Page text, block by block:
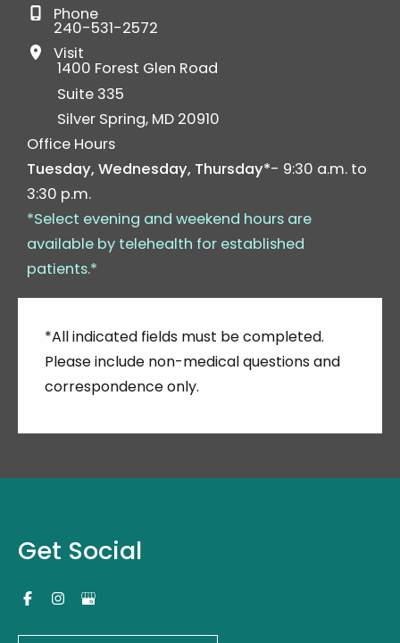
Phone
240-531-2572
Visit
1400 Forest Glen Road
Suite 335
Silver Spring, MD 20910
Office Hours
Tuesday, Wednesday, Thursday*- 9:30 a.m. to
3:30 p.m.
*Select evening and weekend hours are
available by telehealth for established
patients.*
*All indicated fields must be completed.
Please include non-medical questions and
correspondence only.
Get Social